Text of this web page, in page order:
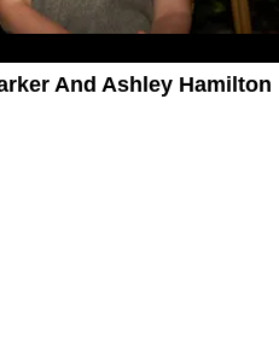
And Ashley Hamilton